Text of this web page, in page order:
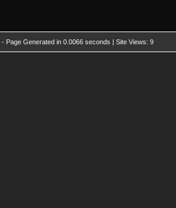
Page Generated in 0.0066 seconds | Site Views: 9